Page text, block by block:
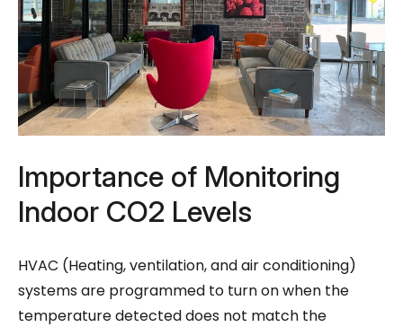
Importance of Monitoring
Indoor CO2 Levels
HVAC (Heating, ventilation, and air conditioning)
systems are programmed to turn on when the
temperature detected does not match the